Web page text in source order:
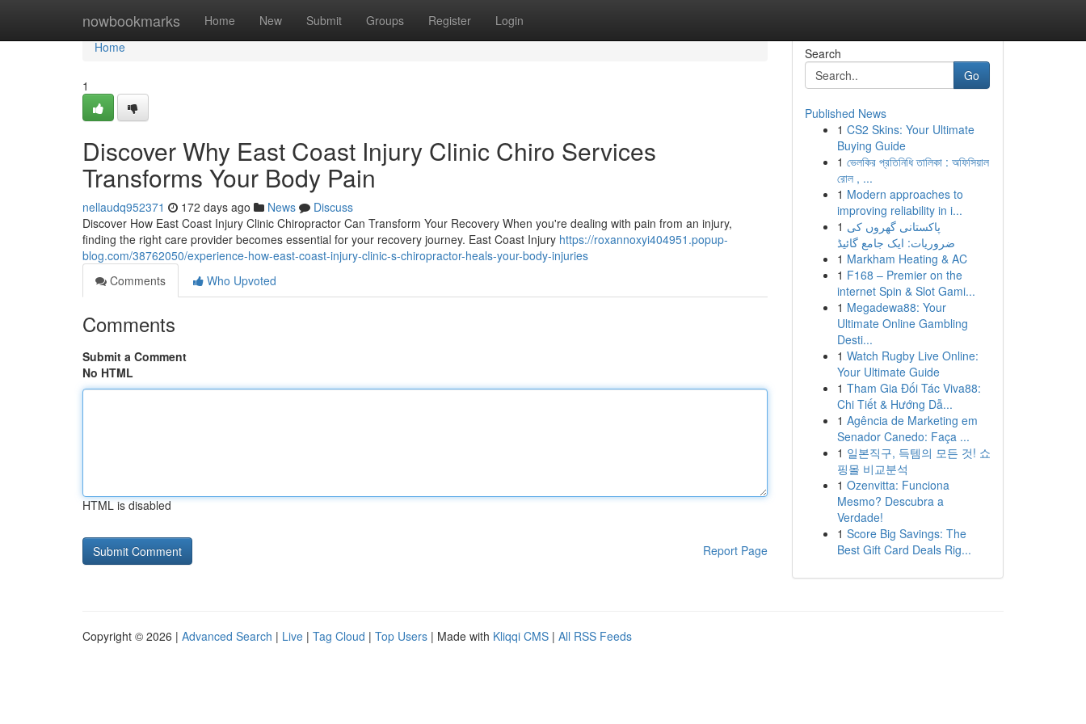
nowbookmarks Home New Submit Groups Register Login
Home
Home
1
Discover Why East Coast Injury Clinic Chiro Services
Transforms Your Body Pain
nellaudq952371 172 days ago News
Discuss
Discover How East Coast Injury Clinic Chiropractor Can Transform Your Recovery When you're dealing with pain from an injury,
finding the right care provider becomes essential for your recovery journey. East Coast Injury https://roxannoxyi404951.popup-
blog.com/38762050/experience-how-east-coast-injury-clinic-s-chiropractor-heals-your-body-injuries
Comments
Who Upvoted
Comments
Submit a Comment
No HTML
HTML is disabled
Report Page
Search
Go
Published News
1 CS2 Skins: Your Ultimate
Buying Guide
1 ভেলকির প্রতিনিধি তালিকা : অফিসিয়াল
রোল , ...
1 Modern approaches to
improving reliability in i...
1 پاکستانی گھروں کی
ضروریات: ایک جامع گائیڈ
1 Markham Heating & AC
1 F168 – Premier on the
internet Spin & Slot Gami...
1 Megadewa88: Your
Ultimate Online Gambling
Desti...
1 Watch Rugby Live Online:
Your Ultimate Guide
1 Tham Gia Đối Tác Viva88:
Chi Tiết & Hướng Dẫ...
1 Agência de Marketing em
Senador Canedo: Faça ...
1 일본직구, 득템의 모든 것! 쇼
핑몰 비교분석
1 Ozenvitta: Funciona
Mesmo? Descubra a
Verdade!
1 Score Big Savings: The
Best Gift Card Deals Rig...
Copyright © 2026 | Advanced Search | Live | Tag Cloud | Top Users | Made with Kliqqi CMS | All RSS Feeds